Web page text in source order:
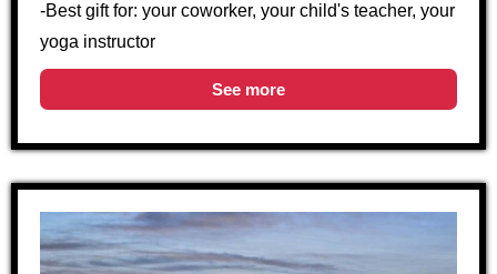
-Best gift for: your coworker, your child's teacher, your
yoga instructor
See more